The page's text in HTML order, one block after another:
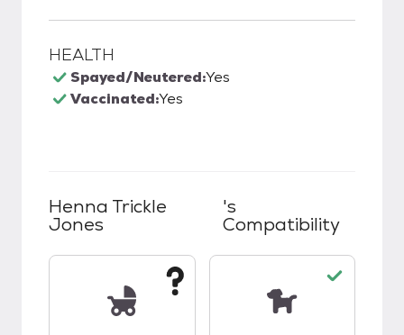
HEALTH
Spayed/Neutered:Yes
Vaccinated:Yes
Henna Trickle
Jones
's
Compatibility